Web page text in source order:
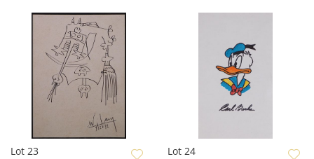
Lot 23 Lot 24